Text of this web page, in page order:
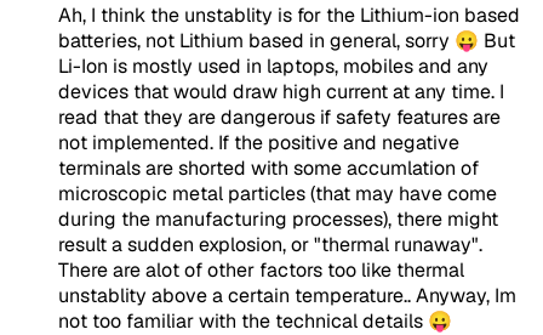
Ah, I think the unstablity is for the Lithium-ion based
batteries, not Lithium based in general, sorry 😛 But
Li-Ion is mostly used in laptops, mobiles and any
devices that would draw high current at any time. I
read that they are dangerous if safety features are
not implemented. If the positive and negative
terminals are shorted with some accumlation of
microscopic metal particles (that may have come
during the manufacturing processes), there might
result a sudden explosion, or "thermal runaway".
There are alot of other factors too like thermal
unstablity above a certain temperature.. Anyway, Im
not too familiar with the technical details 😛